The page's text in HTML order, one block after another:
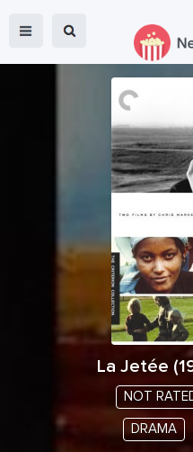
La Jetée (
NOT
DRAMA